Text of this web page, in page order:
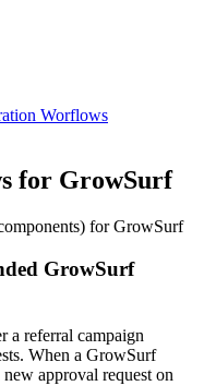
Worflows
for GrowSurf
for GrowSurf
GrowSurf
a referral campaign
When a GrowSurf
approval request on